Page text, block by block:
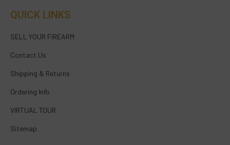
QUICK LINKS
SELL YOUR FIREARM
Contact Us
Shipping & Returns
Ordering Info
VIRTUAL TOUR
Sitemap